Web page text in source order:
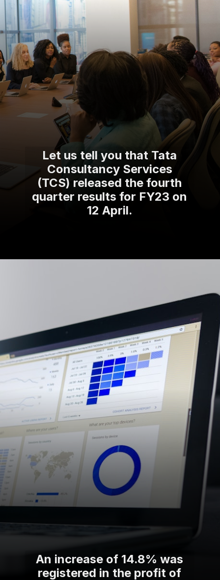
Let us tell you that Tata
Consultancy Services
(TCS) released the fourth
quarter results for FY23 on
12 April.
An increase of 14.8% was
registered in the profit of